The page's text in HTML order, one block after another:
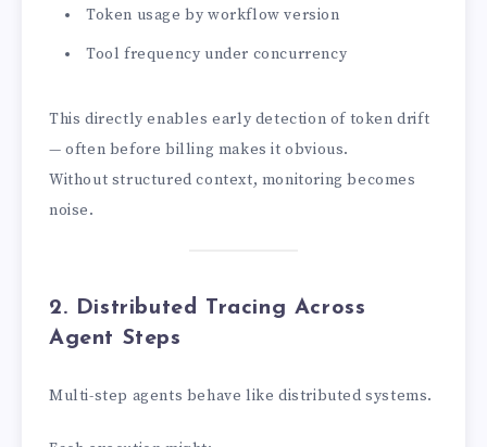
Token usage by workflow version
Tool frequency under concurrency
This directly enables early detection of token drift
— often before billing makes it obvious.
Without structured context, monitoring becomes
noise.
2. Distributed Tracing Across
Agent Steps
Multi-step agents behave like distributed systems.